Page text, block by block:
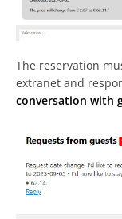
The reservation
extranet and
conversation with